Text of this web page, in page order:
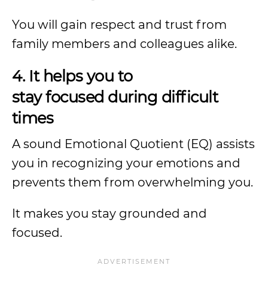
You will gain respect and trust from
family members and colleagues alike.
4. It helps you to
stay focused during difficult
times
A sound Emotional Quotient (EQ) assists
you in recognizing your emotions and
prevents them from overwhelming you.
It makes you stay grounded and
focused.